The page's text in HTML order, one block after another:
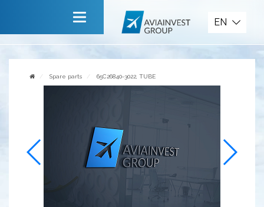
Contact us
EN
Spare parts 65C26840-3022, TUBE